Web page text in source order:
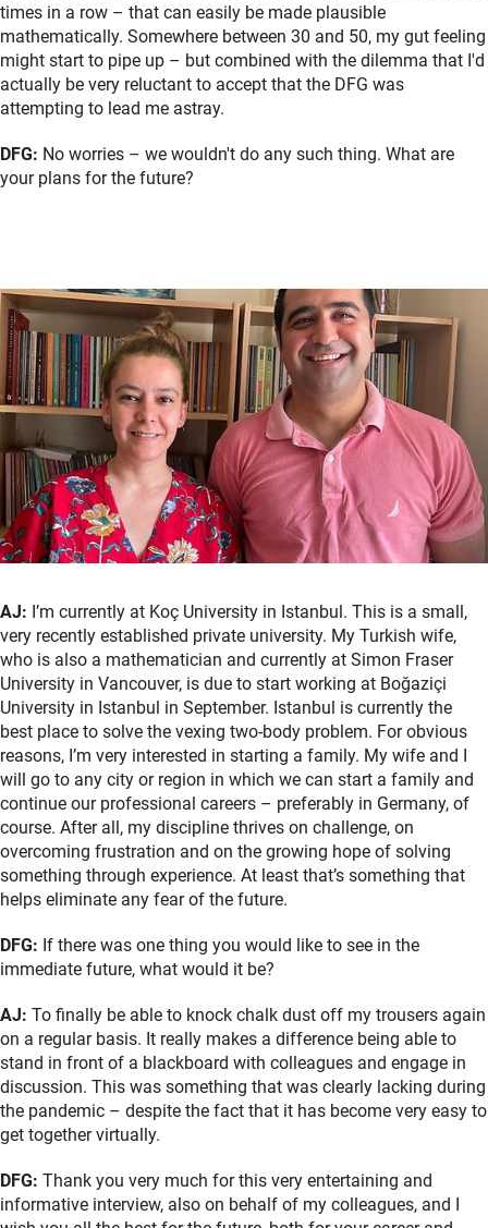
times in a row – that can easily be made plausible
mathematically. Somewhere between 30 and 50, my gut feeling
might start to pipe up – but combined with the dilemma that I'd
actually be very reluctant to accept that the DFG was
attempting to lead me astray.
DFG: No worries – we wouldn't do any such thing. What are
your plans for the future?
AJ: I’m currently at Koç University in Istanbul. This is a small,
very recently established private university. My Turkish wife,
who is also a mathematician and currently at Simon Fraser
University in Vancouver, is due to start working at Boğaziçi
University in Istanbul in September. Istanbul is currently the
best place to solve the vexing two-body problem. For obvious
reasons, I’m very interested in starting a family. My wife and I
will go to any city or region in which we can start a family and
continue our professional careers – preferably in Germany, of
course. After all, my discipline thrives on challenge, on
overcoming frustration and on the growing hope of solving
something through experience. At least that’s something that
helps eliminate any fear of the future.
DFG: If there was one thing you would like to see in the
immediate future, what would it be?
AJ: To finally be able to knock chalk dust off my trousers again
on a regular basis. It really makes a difference being able to
stand in front of a blackboard with colleagues and engage in
discussion. This was something that was clearly lacking during
the pandemic – despite the fact that it has become very easy to
get together virtually.
DFG: Thank you very much for this very entertaining and
informative interview, also on behalf of my colleagues, and I